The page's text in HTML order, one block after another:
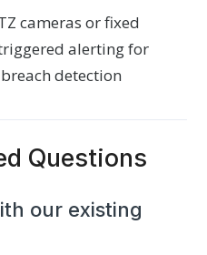
cameras or fixed
alerting for
detection
Questions
our existing